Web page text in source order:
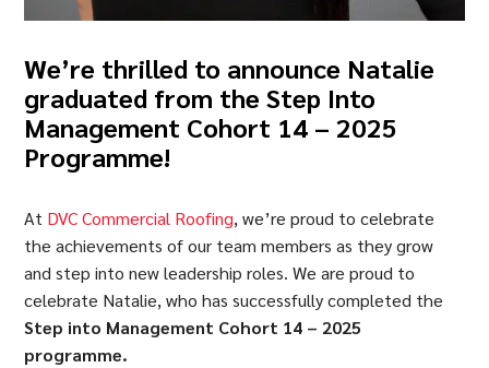
We’re thrilled to announce Natalie
graduated from theStep Into
Management Cohort 14 – 2025
Programme!
At DVC Commercial Roofing, we’re proud to celebrate
the achievements of our team members as they grow
and step into new leadership roles. We are proud to
celebrate Natalie, who has successfully completed the
Step into Management Cohort 14 – 2025
programme.